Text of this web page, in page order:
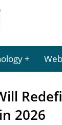
2026